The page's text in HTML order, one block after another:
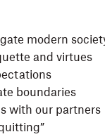
modern
and virtues
boundaries
with our partners